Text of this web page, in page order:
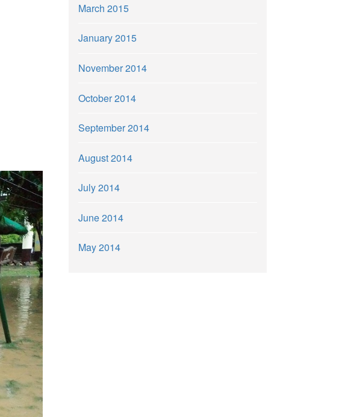
March 2015
January 2015
November 2014
October 2014
September 2014
August 2014
July 2014
June 2014
May 2014